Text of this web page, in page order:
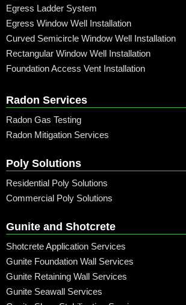
Egress Ladder System
Egress Window Well Installation
Curved Semicircle Window Well Installation
Rectangular Window Well Installation
Foundation Access Vent Installation
Radon Services
Radon Gas Testing
Radon Mitigation Services
Poly Solutions
Residential Poly Solutions
Commercial Poly Solutions
Gunite and Shotcrete
Shotcrete Application Services
Gunite Foundation Wall Services
Gunite Retaining Wall Services
Gunite Seawall Services